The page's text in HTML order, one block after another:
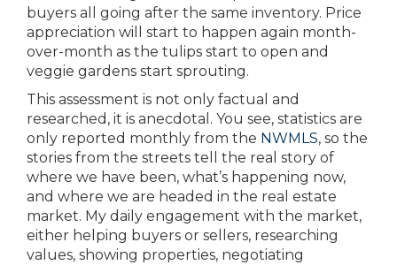
buyers all going after the same inventory. Price
appreciation will start to happen again month-
over-month as the tulips start to open and
veggie gardens start sprouting.
This assessment is not only factual and
researched, it is anecdotal. You see, statistics are
only reported monthly from the NWMLS, so the
stories from the streets tell the real story of
where we have been, what’s happening now,
and where we are headed in the real estate
market. My daily engagement with the market,
either helping buyers or sellers, researching
values, showing properties, negotiating